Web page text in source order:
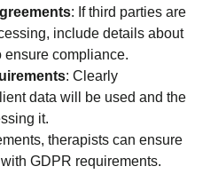
: If third parties are
include details about
ensure compliance.
: Clearly
data will be used and the
it.
therapists can ensure
GDPR requirements.